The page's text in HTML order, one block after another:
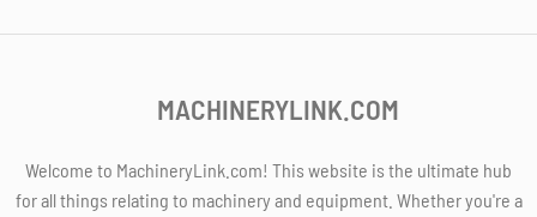
MACHINERYLINK.COM
Welcome to MachineryLink.com! This website is the ultimate hub
for all things relating to machinery and equipment. Whether you're a